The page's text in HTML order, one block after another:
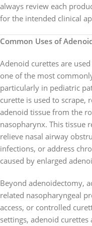
always review each
for the intended clinical
Common Uses of
Adenoid curettes are
one of the most
particularly in pediatric
curette is used to scrape,
adenoid tissue from the
nasopharynx. This tissue
relieve nasal airway
infections, or address
caused by enlarged
Beyond adenoidectomy,
related nasopharyngeal
access, or controlled
settings, adenoid curettes